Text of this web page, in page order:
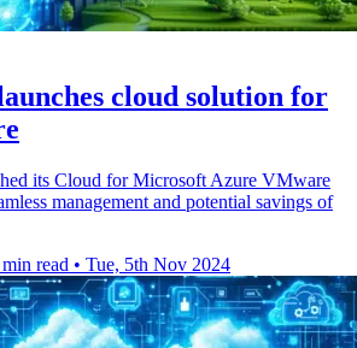
cloud solution for
its Cloud for Microsoft Azure VMware
management and potential savings of
read • Tue, 5th Nov 2024